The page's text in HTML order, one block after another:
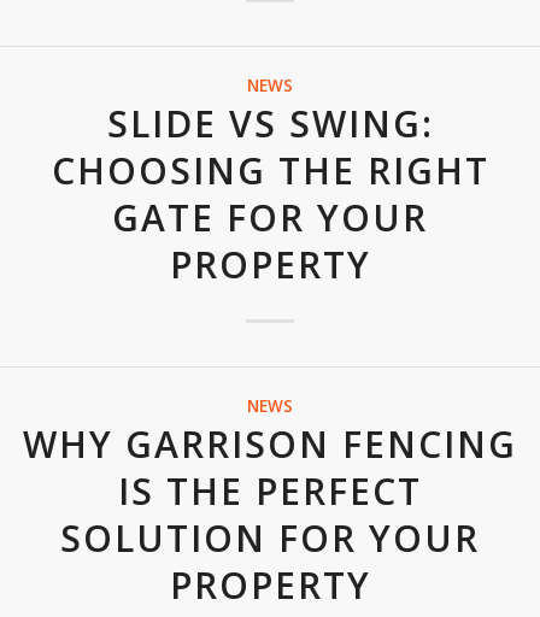
NEWS
SLIDE VS SWING:
CHOOSING THE RIGHT
GATE FOR YOUR
PROPERTY
NEWS
WHY GARRISON FENCING
IS THE PERFECT
SOLUTION FOR YOUR
PROPERTY